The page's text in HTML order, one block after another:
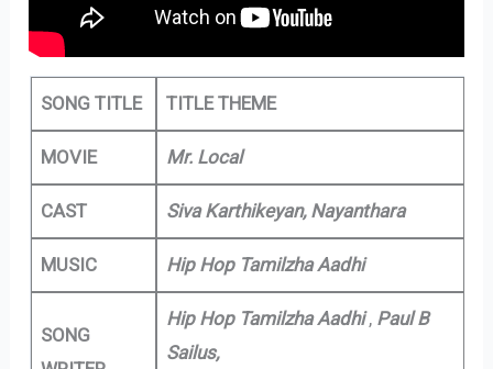
SONG TITLE TITLE THEME
MOVIE Mr. Local
CAST Siva Karthikeyan, Nayanthara
MUSIC Hip Hop Tamilzha Aadhi
SONG
Hip Hop Tamilzha Aadhi, Paul B
Sailus,